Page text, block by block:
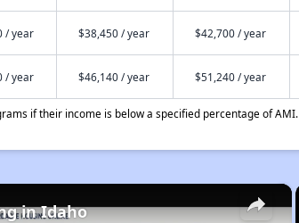
/ year $38,450 / year $42,700 / year
/ year $46,140 / year $51,240 / year
if their income is below a specified percentage of AMI.
×
in Idaho